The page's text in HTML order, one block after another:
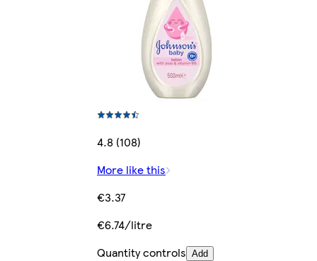
4.8 (108)
More like this
€3.37
€6.74/litre
Quantity controls Add